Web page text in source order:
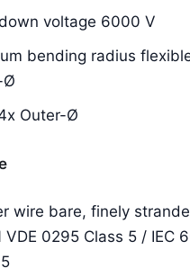
voltage 6000 V
bending radius
Ø
Outer-Ø
wire bare, finely
VDE 0295 Class 5 / IEC